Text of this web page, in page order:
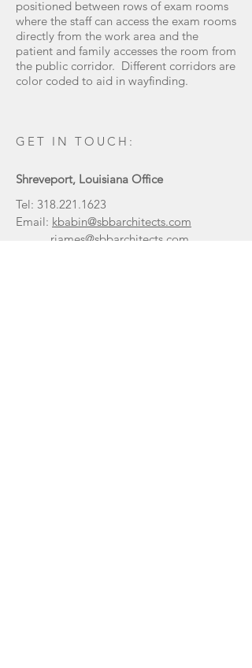
positioned between rows of exam rooms
where the staff can access the exam rooms
directly from the work area and the
patient and family accesses the room from
the public corridor. Different corridors are
color coded to aid in wayfinding.
GET IN TOUCH:
Shreveport, Louisiana Office
Tel: 318.221.1623
Email: kbabin@sbbarchitects.com
rjames@sbbarchitects.com